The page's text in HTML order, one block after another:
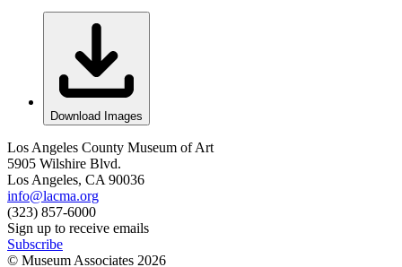
Download Images
Los Angeles County Museum of Art
5905 Wilshire Blvd.
Los Angeles, CA 90036
info@lacma.org
(323) 857-6000
Sign up to receive emails
Subscribe
© Museum Associates 2026